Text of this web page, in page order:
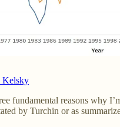
Kelsky
fundamental reasons why
by Turchin or as